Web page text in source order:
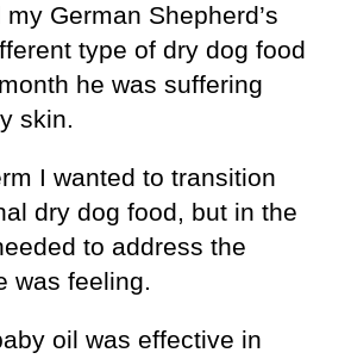
German Shepherd’s
type of dry dog food
he was suffering
skin.
I wanted to transition
dry dog food, but in the
to address the
was feeling.
oil was effective in